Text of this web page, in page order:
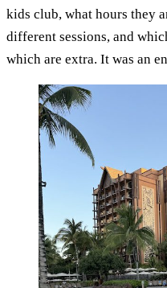
kids club, what hours they
different sessions, and
which are extra. It was an